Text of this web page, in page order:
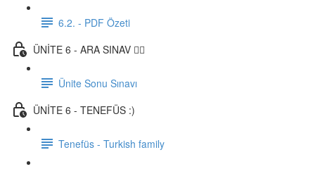
6.2. - PDF Özeti
ÜNİTE 6 - ARA SINAV ✍🏼
Ünite Sonu Sınavı
ÜNİTE 6 - TENEFÜS :)
Tenefüs - Turkish family